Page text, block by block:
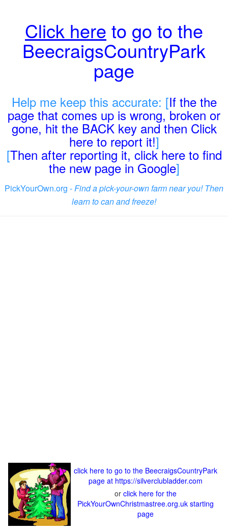
Click here to go to the
BeecraigsCountryPark
page
Help me keep this accurate: [If the the
page that comes up is wrong, broken or
gone, hit the BACK key and then Click
here to report it!]
[Then after reporting it, click here to find
the new page in Google]
PickYourOwn.org -Find a pick-your-own farm near you! Then
learn to can and freeze!
click here to go to the BeecraigsCountryPark
page at https://silverclubladder.com
or click here for the
PickYourOwnChristmastree.org.uk starting
page